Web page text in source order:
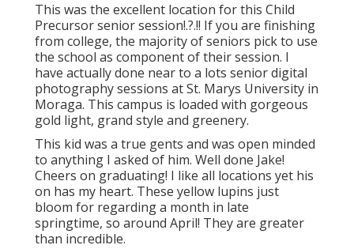
This was the excellent location for this Child
Precursorsenior session!.?.!! If you are finishing
from college, the majority of seniors pick to use
the school as component of their session. I
have actually done near to a lots senior digital
photography sessions at St. Marys University in
Moraga. This campus is loaded with gorgeous
gold light, grand style and greenery.
This kid was a true gents and was open minded
to anything I asked of him. Well done Jake!
Cheers on graduating! I like all locations yet his
on has my heart. These yellow lupins just
bloom for regarding a month in late
springtime, so around April! They are greater
than incredible.